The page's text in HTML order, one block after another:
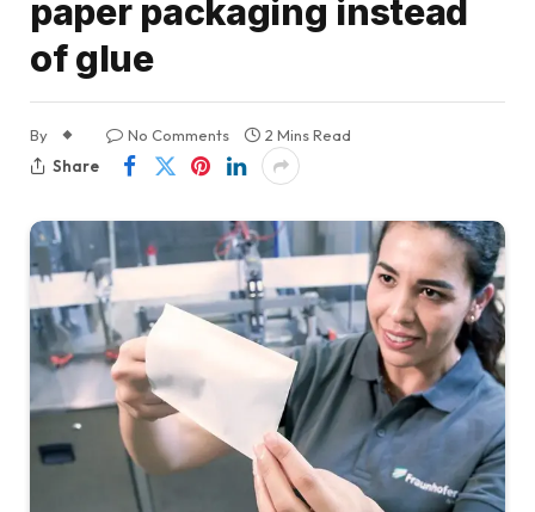
paper packaging instead
of glue
By No Comments
2 Mins Read
Share